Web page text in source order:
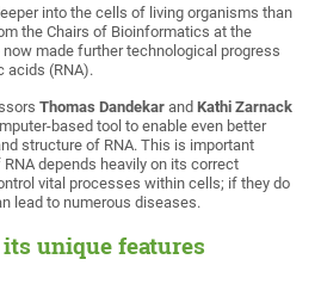
into the cells of living organisms than
the Chairs of Bioinformatics at the
made further technological progress
acids (RNA).
Thomas Dandekar andKathi Zarnack
based tool to enable even better
structure of RNA. This is important
depends heavily on its correct
vital processes within cells; if they do
lead to numerous diseases.
unique features